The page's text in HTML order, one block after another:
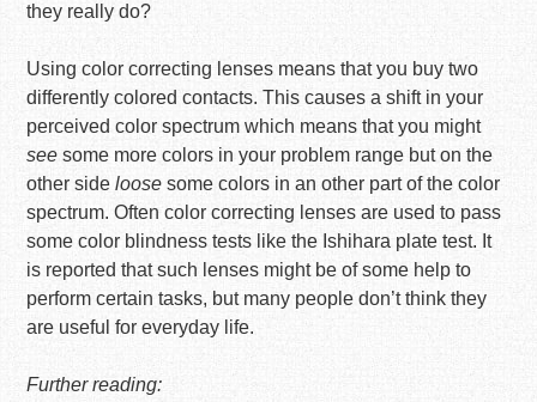
they really do?
Using color correcting lenses means that you buy two
differently colored contacts. This causes a shift in your
perceived color spectrum which means that you might
see some more colors in your problem range but on the
other sideloose some colors in an other part of the color
spectrum. Often color correcting lenses are used to pass
some color blindness tests like the Ishihara plate test. It
is reported that such lenses might be of some help to
perform certain tasks, but many people don’t think they
are useful for everyday life.
Further reading: